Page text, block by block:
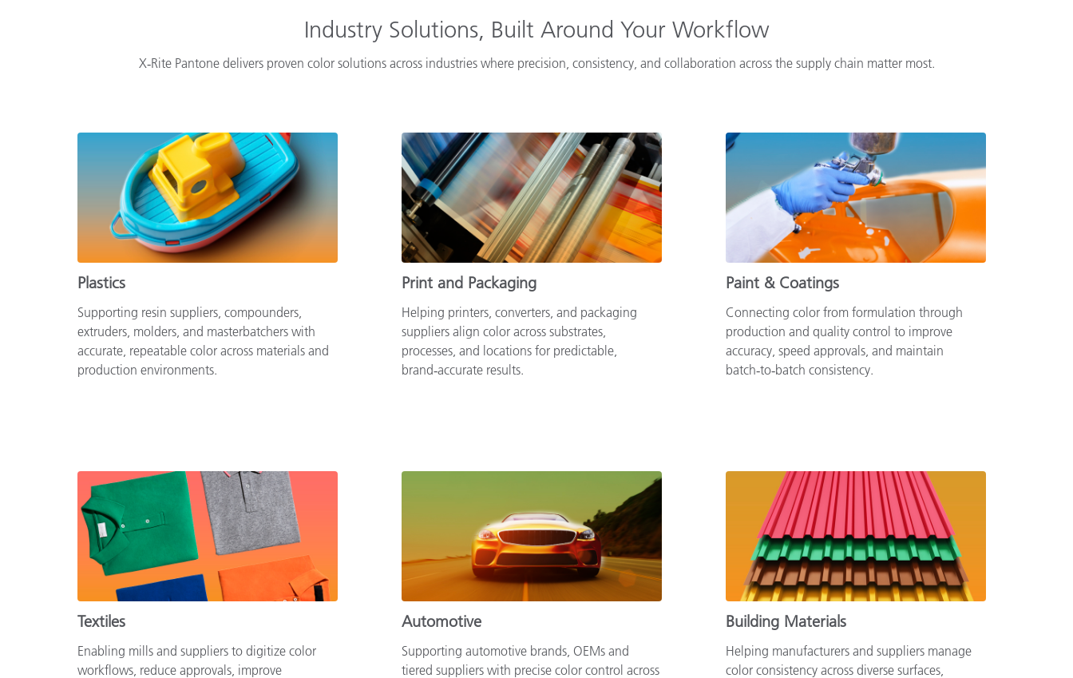
Industry Solutions, Built Around Your Workflow
X‑Rite Pantone delivers proven color solutions across industries where precision, consistency, and collaboration across the supply chain matter most.
Plastics
Supporting resin suppliers, compounders,
extruders, molders, and masterbatchers with
accurate, repeatable color across materials and
production environments.
Print and Packaging
Helping printers, converters, and packaging
suppliers align color across substrates,
processes, and locations for predictable,
brand‑accurate results.
Paint & Coatings
Connecting color from formulation through
production and quality control to improve
accuracy, speed approvals, and maintain
batch‑to‑batch consistency.
Textiles
Enabling mills and suppliers to digitize color
workflows, reduce approvals, improve
Automotive
Supporting automotive brands, OEMs and
tiered suppliers with precise color control across
Building Materials
Helping manufacturers and suppliers manage
color consistency across diverse surfaces,